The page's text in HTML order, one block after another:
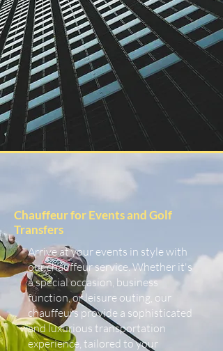
Chauffeur for Events and Golf
Transfers
Arrive at your events in style with
our chauffeur service. Whether it's
a special occasion, business
function, or leisure outing, our
chauffeurs provide a sophisticated
and luxurious transportation
experience, tailored to your